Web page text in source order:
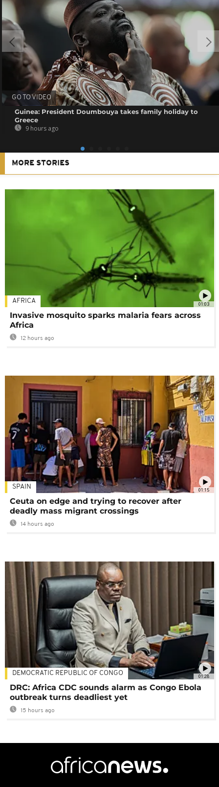
GO TO VIDEO
Guinea: President Doumbouya takes family holiday to
Greece
9 hours ago
MORE STORIES
01:03
AFRICA
Invasive mosquito sparks malaria fears across
Africa
12 hours ago
01:15
SPAIN
Ceuta on edge and trying to recover after
deadly mass migrant crossings
14 hours ago
01:28
DEMOCRATIC REPUBLIC OF CONGO
DRC: Africa CDC sounds alarm as Congo Ebola
outbreak turns deadliest yet
15 hours ago